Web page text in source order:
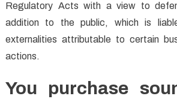
Regulatory Acts with a view to
addition to the public, which is
externalities attributable to certain
actions.
You purchase